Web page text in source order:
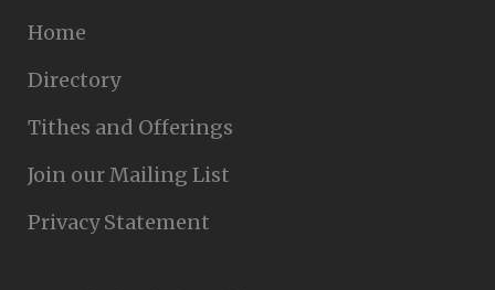
Home
Directory
Tithes and Offerings
Join our Mailing List
Privacy Statement